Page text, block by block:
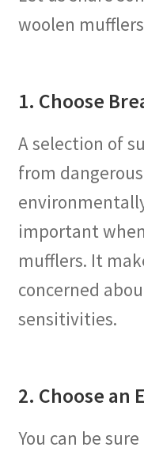
woolen
1. Choose
A selection of
from
important
mufflers. It
concerned
sensitivities.
2. Choose an
You can be